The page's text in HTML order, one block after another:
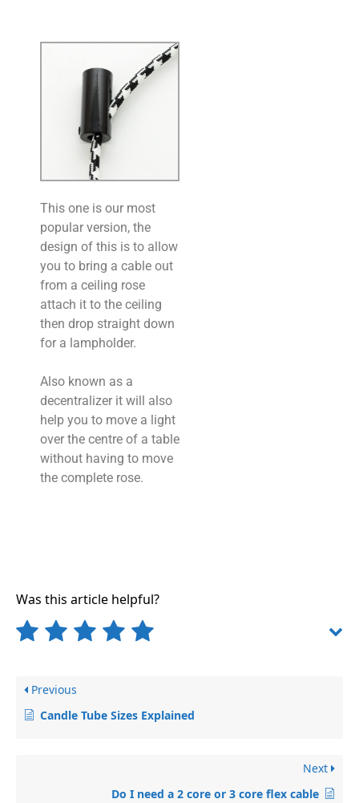
This one is our most
popular version, the
design of this is to allow
you to bring a cable out
from a ceiling rose
attach it to the ceiling
then drop straight down
for a lampholder.
Also known as a
decentralizer it will also
help you to move a light
over the centre of a table
without having to move
the complete rose.
Was this article helpful?
Previous
Candle Tube Sizes Explained
Next
Do I need a 2 core or 3 core flex cable